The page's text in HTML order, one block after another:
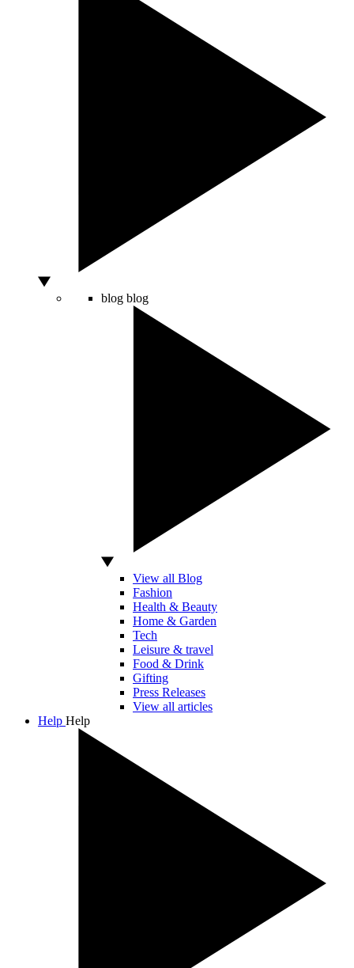
blog blog
View all Blog
Fashion
Health & Beauty
Home & Garden
Tech
Leisure & travel
Food & Drink
Gifting
Press Releases
View all articles
Help Help